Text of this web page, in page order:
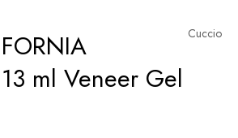
Cuccio
ml Veneer Gel